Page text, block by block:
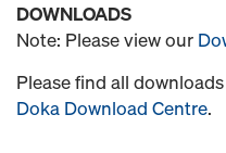
DOWNLOADS
Note: Please view our
Please find all
Doka Download Centre.